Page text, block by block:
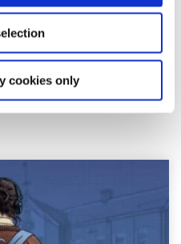
cookies only
not alone. This honest
how constant
can fuel str...